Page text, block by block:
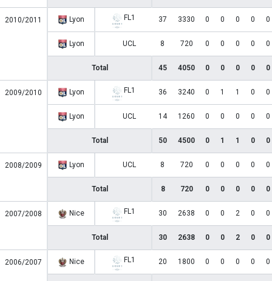
2010/2011 Lyon FL1 37 3330 0 0 0 0 0
Lyon UCL 8 720 0 0 0 0 0
Total 45 4050 0 0 0 0 0
2009/2010 Lyon FL1 36 3240 0 1 1 0 0
Lyon UCL 14 1260 0 0 0 0 0
Total 50 4500 0 1 1 0 0
2008/2009 Lyon UCL 8 720 0 0 0 0 0
Total 8 720 0 0 0 0 0
2007/2008 Nice FL1 30 2638 0 0 2 0 0
Total 30 2638 0 0 2 0 0
2006/2007 Nice FL1 20 1800 0 0 0 0 0